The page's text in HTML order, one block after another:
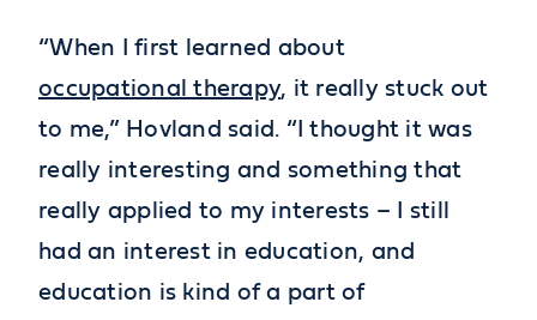
“When I first learned about
occupational therapy, it really stuck out
to me,” Hovland said. “I thought it was
really interesting and something that
really applied to my interests – I still
had an interest in education, and
education is kind of a part of